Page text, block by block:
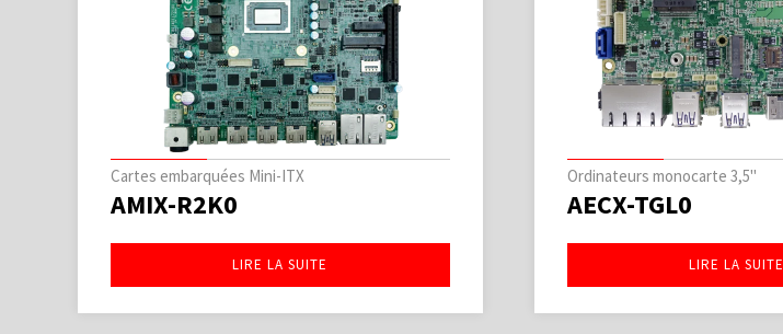
Cartes embarquées Mini-ITX
AMIX-R2K0
LIRE LA SUITE
Ordinateurs monocarte 3,5"
AECX-TGL0
LIRE LA SUITE